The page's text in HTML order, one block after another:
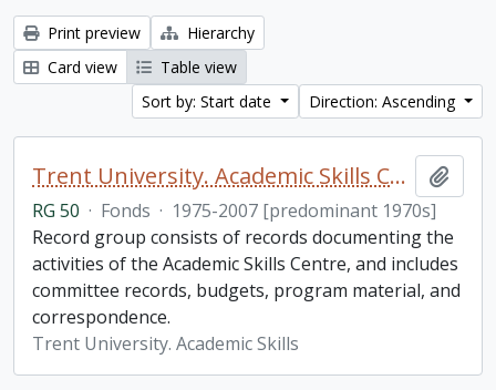
Print preview
Hierarchy
Card view
Table view
Sort by: Start date
Direction: Ascending
Trent University. Academic Skills Centre fonds
RG 50 · Fonds · 1975-2007 [predominant 1970s]
Record group consists of records documenting the
activities of the Academic Skills Centre, and includes
committee records, budgets, program material, and
correspondence.
Trent University. Academic Skills